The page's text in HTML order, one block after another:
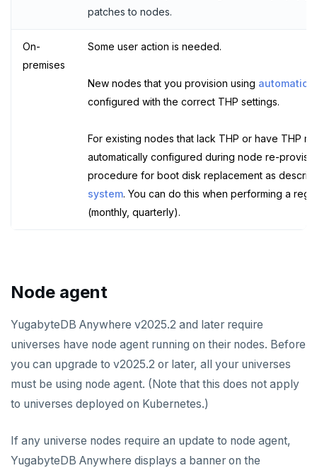
patches to nodes.
On-
premises
Some user action is needed.
New nodes that you provision using automatic
configured with the correct THP settings.
For existing nodes that lack THP or have THP
automatically configured during node re-
procedure for boot disk replacement as
system. You can do this when performing a
(monthly, quarterly).
Node agent
YugabyteDB Anywhere v2025.2 and later require
universes have node agent running on their nodes. Before
you can upgrade to v2025.2 or later, all your universes
must be using node agent. (Note that this does not apply
to universes deployed on Kubernetes.)
If any universe nodes require an update to node agent,
YugabyteDB Anywhere displays a banner on the